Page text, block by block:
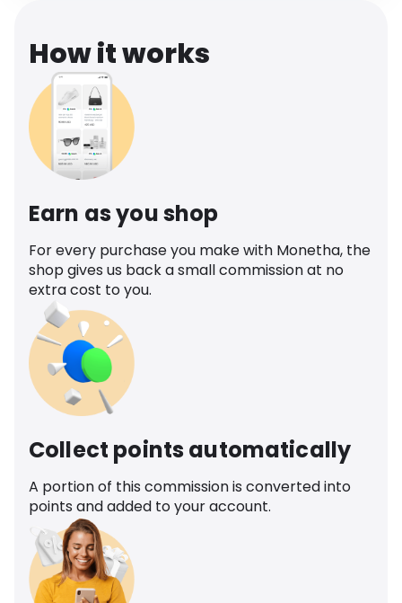
How it works
Earn as you shop
For every purchase you make with Monetha, the
shop gives us back a small commission at no
extra cost to you.
Collect points automatically
A portion of this commission is converted into
points and added to your account.